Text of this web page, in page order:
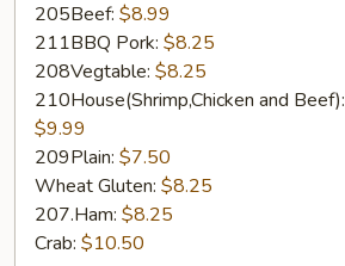
205Beef: $8.99
211BBQ Pork: $8.25
208Vegtable: $8.25
210House(Shrimp,Chicken and Beef):
$9.99
209Plain: $7.50
Wheat Gluten: $8.25
207.Ham: $8.25
Crab: $10.50